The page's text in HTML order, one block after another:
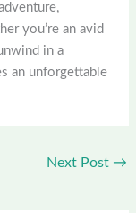
you’re an avid
in a
an unforgettable
Next Post →